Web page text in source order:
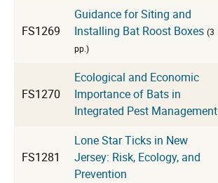
FS1269
Guidance for Siting and
Installing Bat Roost Boxes (3
pp.)
FS1270
Ecological and Economic
Importance of Bats in
Integrated Pest Management
FS1281
Lone Star Ticks in New
Jersey: Risk, Ecology, and
Prevention